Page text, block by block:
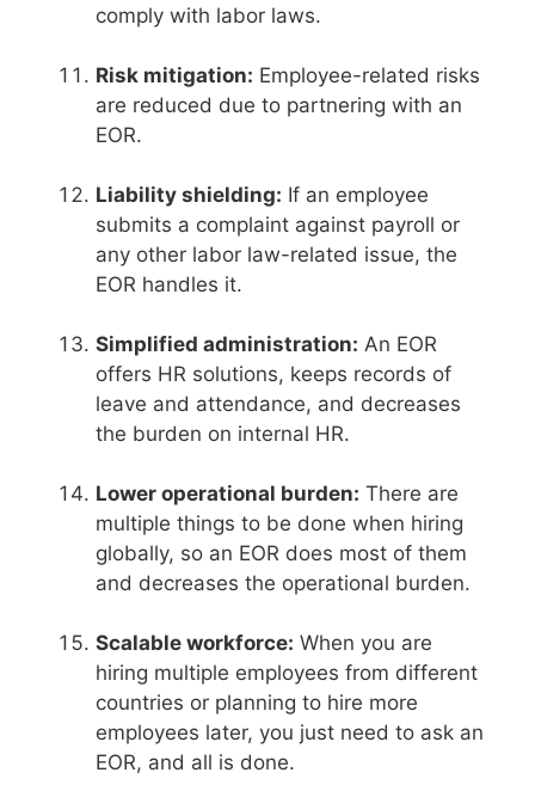
comply with labor laws.
Risk mitigation: Employee-related risks
are reduced due to partnering with an
EOR.
Liability shielding: If an employee
submits a complaint against payroll or
any other labor law-related issue, the
EOR handles it.
Simplified administration: An EOR
offers HR solutions, keeps records of
leave and attendance, and decreases
the burden on internal HR.
Lower operational burden: There are
multiple things to be done when hiring
globally, so an EOR does most of them
and decreases the operational burden.
Scalable workforce: When you are
hiring multiple employees from different
countries or planning to hire more
employees later, you just need to ask an
EOR, and all is done.